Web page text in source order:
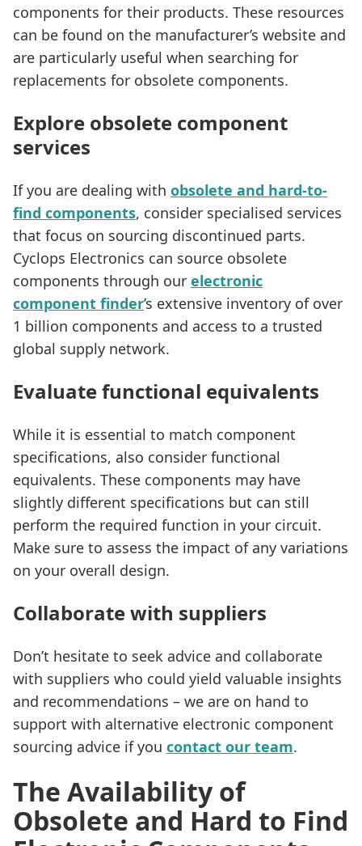
components for their products. These resources
can be found on the manufacturer’s website and
are particularly useful when searching for
replacements for obsolete components.
Explore obsolete component
services
If you are dealing with obsolete and hard-to-
find components, consider specialised services
that focus on sourcing discontinued parts.
Cyclops Electronics can source obsolete
components through our electronic
component finder’s extensive inventory of over
1 billion components and access to a trusted
global supply network.
Evaluate functional equivalents
While it is essential to match component
specifications, also consider functional
equivalents. These components may have
slightly different specifications but can still
perform the required function in your circuit.
Make sure to assess the impact of any variations
on your overall design.
Collaborate with suppliers
Don’t hesitate to seek advice and collaborate
with suppliers who could yield valuable insights
and recommendations – we are on hand to
support with alternative electronic component
sourcing advice if you contact our team.
The Availability of
Obsolete and Hard to Find